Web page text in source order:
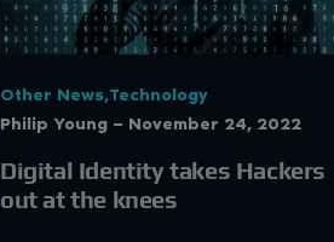
Other News,Technology
Philip Young — November 24, 2022
Digital Identity takes Hackers
out at the knees